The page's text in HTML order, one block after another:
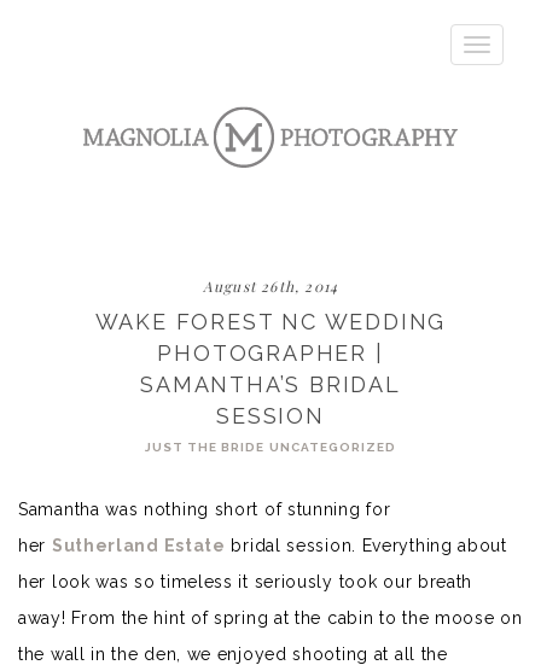
Toggle
August 26th, 2014
WAKE FOREST NC WEDDING
PHOTOGRAPHER |
SAMANTHA’S BRIDAL
SESSION
JUST THE BRIDE UNCATEGORIZED
Samantha was nothing short of stunning for
her Sutherland Estate bridal session. Everything about
her look was so timeless it seriously took our breath
away! From the hint of spring at the cabin to the moose on
the wall in the den, we enjoyed shooting at all the